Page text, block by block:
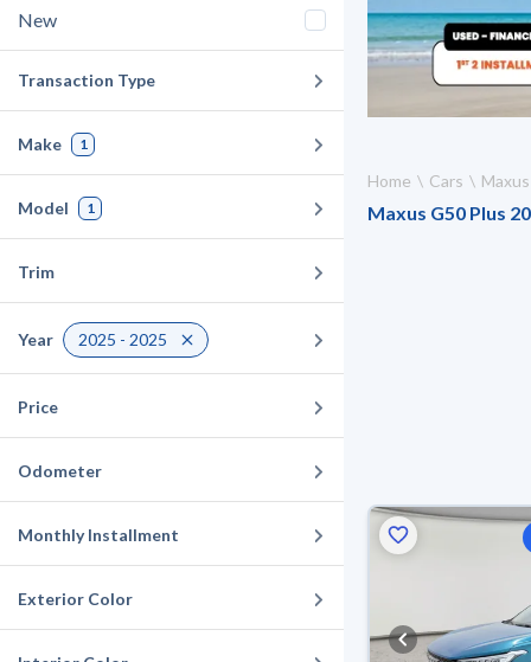
New
Transaction Type
Make 1
Model 1
Trim
Year 2025 - 2025
Price
Odometer
Monthly Installment
Exterior Color
Home Cars Maxus
Maxus G50 Plus